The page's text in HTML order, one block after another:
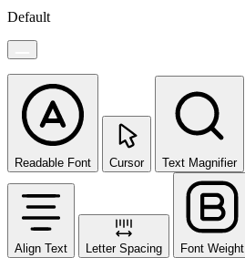
Default
Readable Font Cursor Text Magnifier
Align Text Letter Spacing Font Weight